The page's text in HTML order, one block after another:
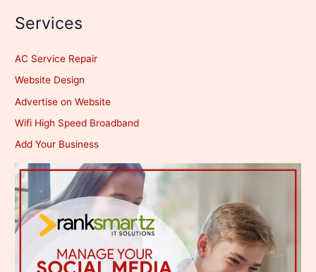
Services
AC Service Repair
Website Design
Advertise on Website
Wifi High Speed Broadband
Add Your Business